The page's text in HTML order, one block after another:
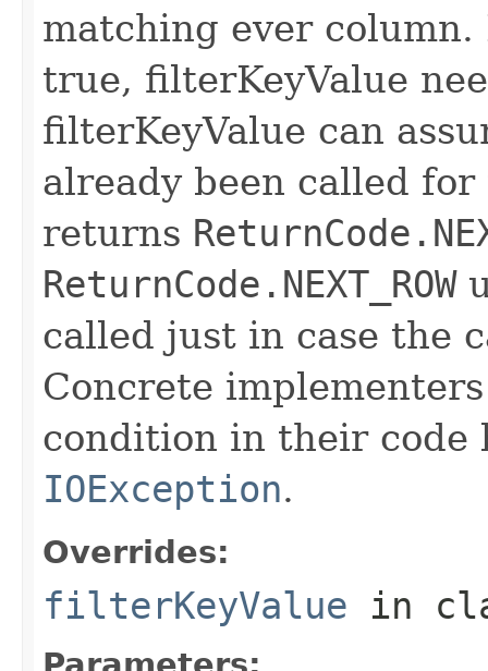
matching ever
true, filterKeyValue
filterKeyValue can
already been called
returns
ReturnCode.NEXT_ROW
called just in case the
Concrete
condition in their code
IOException.
Overrides:
filterKeyValue in